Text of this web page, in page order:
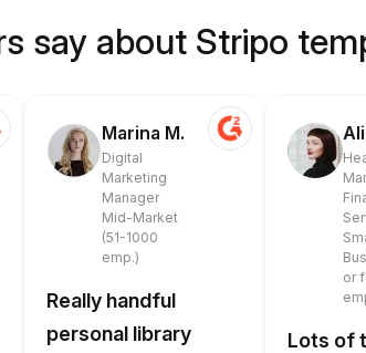
say about Stripo
Marina M.
Digital
Marketing
Manager
Mid-Market
(51-1000
emp.)
Really handful
personal library
or
Lots of